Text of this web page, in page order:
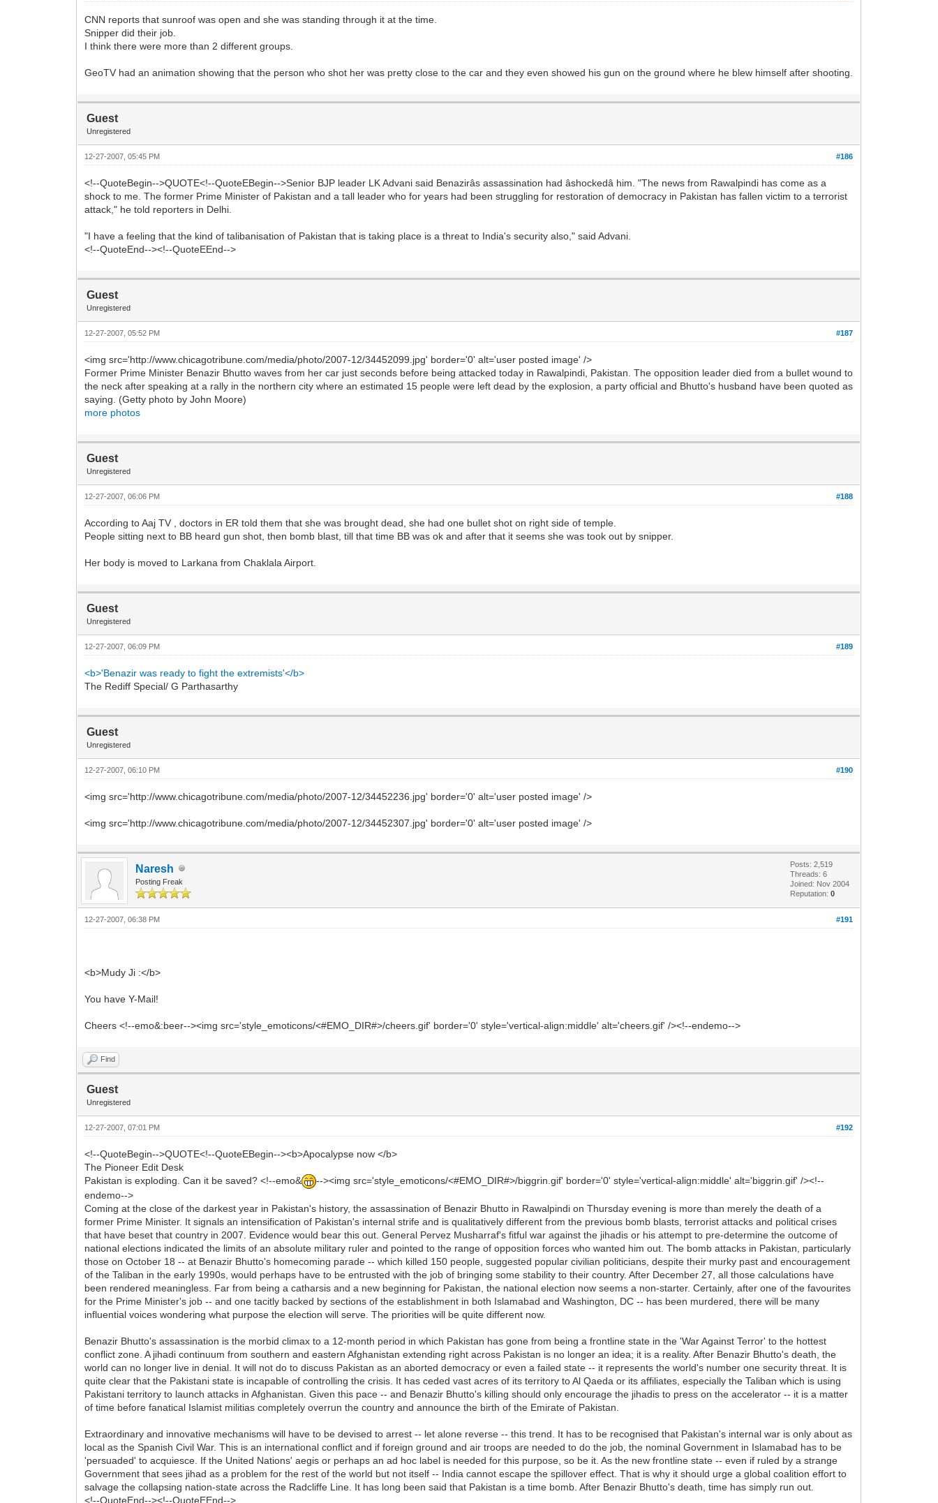
CNN reports that sunroof was open and she was standing through it at the time.
Snipper did their job.
I think there were more than 2 different groups.
GeoTV had an animation showing that the person who shot her was pretty close to the car and they even showed his gun on the ground where he blew himself after shooting.
Guest
Unregistered
#186
12-27-2007, 05:45 PM
<!--QuoteBegin-->QUOTE<!--QuoteEBegin-->Senior BJP leader LK Advani said Benazirâs assassination had âshockedâ him. "The news from Rawalpindi has come as a
shock to me. The former Prime Minister of Pakistan and a tall leader who for years had been struggling for restoration of democracy in Pakistan has fallen victim to a terrorist
attack," he told reporters in Delhi.
"I have a feeling that the kind of talibanisation of Pakistan that is taking place is a threat to India's security also," said Advani.
<!--QuoteEnd--><!--QuoteEEnd-->
Guest
Unregistered
#187
12-27-2007, 05:52 PM
<img src='http://www.chicagotribune.com/media/photo/2007-12/34452099.jpg' border='0' alt='user posted image' />
Former Prime Minister Benazir Bhutto waves from her car just seconds before being attacked today in Rawalpindi, Pakistan. The opposition leader died from a bullet wound to
the neck after speaking at a rally in the northern city where an estimated 15 people were left dead by the explosion, a party official and Bhutto's husband have been quoted as
saying. (Getty photo by John Moore)
more photos
Guest
Unregistered
#188
12-27-2007, 06:06 PM
According to Aaj TV , doctors in ER told them that she was brought dead, she had one bullet shot on right side of temple.
People sitting next to BB heard gun shot, then bomb blast, till that time BB was ok and after that it seems she was took out by snipper.
Her body is moved to Larkana from Chaklala Airport.
Guest
Unregistered
#189
12-27-2007, 06:09 PM
<b>'Benazir was ready to fight the extremists'</b>
The Rediff Special/ G Parthasarthy
Guest
Unregistered
#190
12-27-2007, 06:10 PM
<img src='http://www.chicagotribune.com/media/photo/2007-12/34452236.jpg' border='0' alt='user posted image' />
<img src='http://www.chicagotribune.com/media/photo/2007-12/34452307.jpg' border='0' alt='user posted image' />
Naresh
Posting Freak
Posts: 2,519
Threads: 6
Joined: Nov 2004
Reputation:0
#191
12-27-2007, 06:38 PM
<b>Mudy Ji :</b>
You have Y-Mail!
Cheers <!--emo&:beer--><img src='style_emoticons/<#EMO_DIR#>/cheers.gif' border='0' style='vertical-align:middle' alt='cheers.gif' /><!--endemo-->
Find
Guest
Unregistered
#192
12-27-2007, 07:01 PM
<!--QuoteBegin-->QUOTE<!--QuoteEBegin--><b>Apocalypse now </b>
The Pioneer Edit Desk
Pakistan is exploding. Can it be saved? <!--emo&
--><img src='style_emoticons/<#EMO_DIR#>/biggrin.gif' border='0' style='vertical-align:middle' alt='biggrin.gif' /><!--
endemo-->
Coming at the close of the darkest year in Pakistan's history, the assassination of Benazir Bhutto in Rawalpindi on Thursday evening is more than merely the death of a
former Prime Minister. It signals an intensification of Pakistan's internal strife and is qualitatively different from the previous bomb blasts, terrorist attacks and political crises
that have beset that country in 2007. Evidence would bear this out. General Pervez Musharraf's fitful war against the jihadis or his attempt to pre-determine the outcome of
national elections indicated the limits of an absolute military ruler and pointed to the range of opposition forces who wanted him out. The bomb attacks in Pakistan, particularly
those on October 18 -- at Benazir Bhutto's homecoming parade -- which killed 150 people, suggested popular civilian politicians, despite their murky past and encouragement
of the Taliban in the early 1990s, would perhaps have to be entrusted with the job of bringing some stability to their country. After December 27, all those calculations have
been rendered meaningless. Far from being a catharsis and a new beginning for Pakistan, the national election now seems a non-starter. Certainly, after one of the favourites
for the Prime Minister's job -- and one tacitly backed by sections of the establishment in both Islamabad and Washington, DC -- has been murdered, there will be many
influential voices wondering what purpose the election will serve. The priorities will be quite different now.
Benazir Bhutto's assassination is the morbid climax to a 12-month period in which Pakistan has gone from being a frontline state in the 'War Against Terror' to the hottest
conflict zone. A jihadi continuum from southern and eastern Afghanistan extending right across Pakistan is no longer an idea; it is a reality. After Benazir Bhutto's death, the
world can no longer live in denial. It will not do to discuss Pakistan as an aborted democracy or even a failed state -- it represents the world's number one security threat. It is
quite clear that the Pakistani state is incapable of controlling the crisis. It has ceded vast acres of its territory to Al Qaeda or its affiliates, especially the Taliban which is using
Pakistani territory to launch attacks in Afghanistan. Given this pace -- and Benazir Bhutto's killing should only encourage the jihadis to press on the accelerator -- it is a matter
of time before fanatical Islamist militias completely overrun the country and announce the birth of the Emirate of Pakistan.
Extraordinary and innovative mechanisms will have to be devised to arrest -- let alone reverse -- this trend. It has to be recognised that Pakistan's internal war is only about as
local as the Spanish Civil War. This is an international conflict and if foreign ground and air troops are needed to do the job, the nominal Government in Islamabad has to be
'persuaded' to acquiesce. If the United Nations' aegis or perhaps an ad hoc label is needed for this purpose, so be it. As the new frontline state -- even if ruled by a strange
Government that sees jihad as a problem for the rest of the world but not itself -- India cannot escape the spillover effect. That is why it should urge a global coalition effort to
salvage the collapsing nation-state across the Radcliffe Line. It has long been said that Pakistan is a time bomb. After Benazir Bhutto's death, time has simply run out.
<!--QuoteEnd--><!--QuoteEEnd-->